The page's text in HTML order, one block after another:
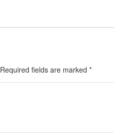
Required fields are marked *